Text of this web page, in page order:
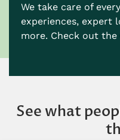
We take care of
experiences, expert
more. Check out the
See what